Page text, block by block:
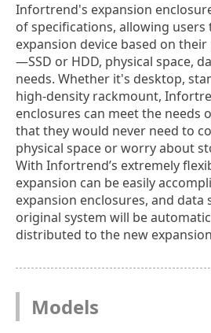
Infortrend's expansion
of specifications, allowing
expansion device based on
—SSD or HDD, physical space,
needs. Whether it's desktop,
high-density rackmount,
enclosures can meet the needs
that they would never need to
physical space or worry about
With Infortrend’s extremely
expansion can be easily
expansion enclosures, and data
original system will be
distributed to the new
Models